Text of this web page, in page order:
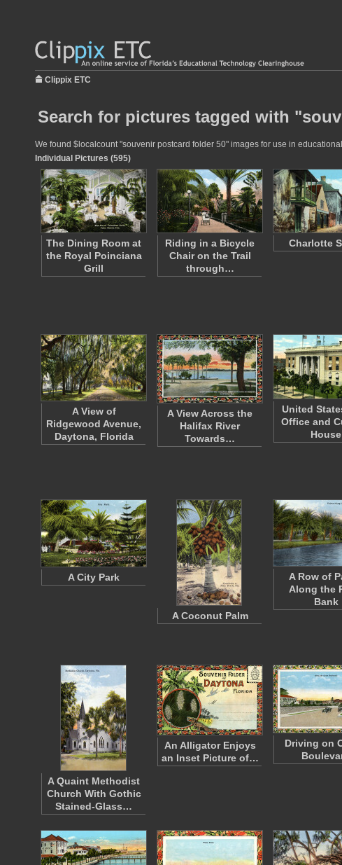
Clippix ETC
Search for pictures tagged with
We found $localcount "souvenir postcard folder 50" images for use in
Individual Pictures (595)
The Dining Room at
the Royal Poinciana
Grill
Riding in a Bicycle
Chair on the Trail
through…
Charlotte
A View of
Ridgewood Avenue,
Daytona, Florida
A View Across the
Halifax River
Towards…
United
Office and
House
A City Park
A Coconut Palm
A Row of
Along the
Bank
A Quaint Methodist
Church With Gothic
Stained-Glass…
An Alligator Enjoys
an Inset Picture of…
Driving on